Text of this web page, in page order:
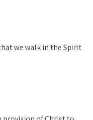
we walk in the Spirit